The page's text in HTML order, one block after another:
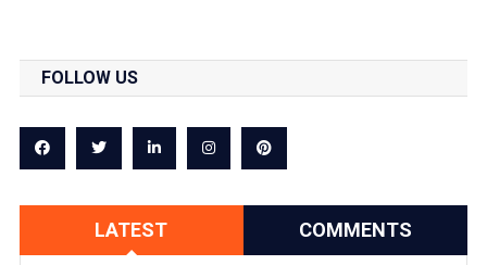
FOLLOW US
LATEST COMMENTS